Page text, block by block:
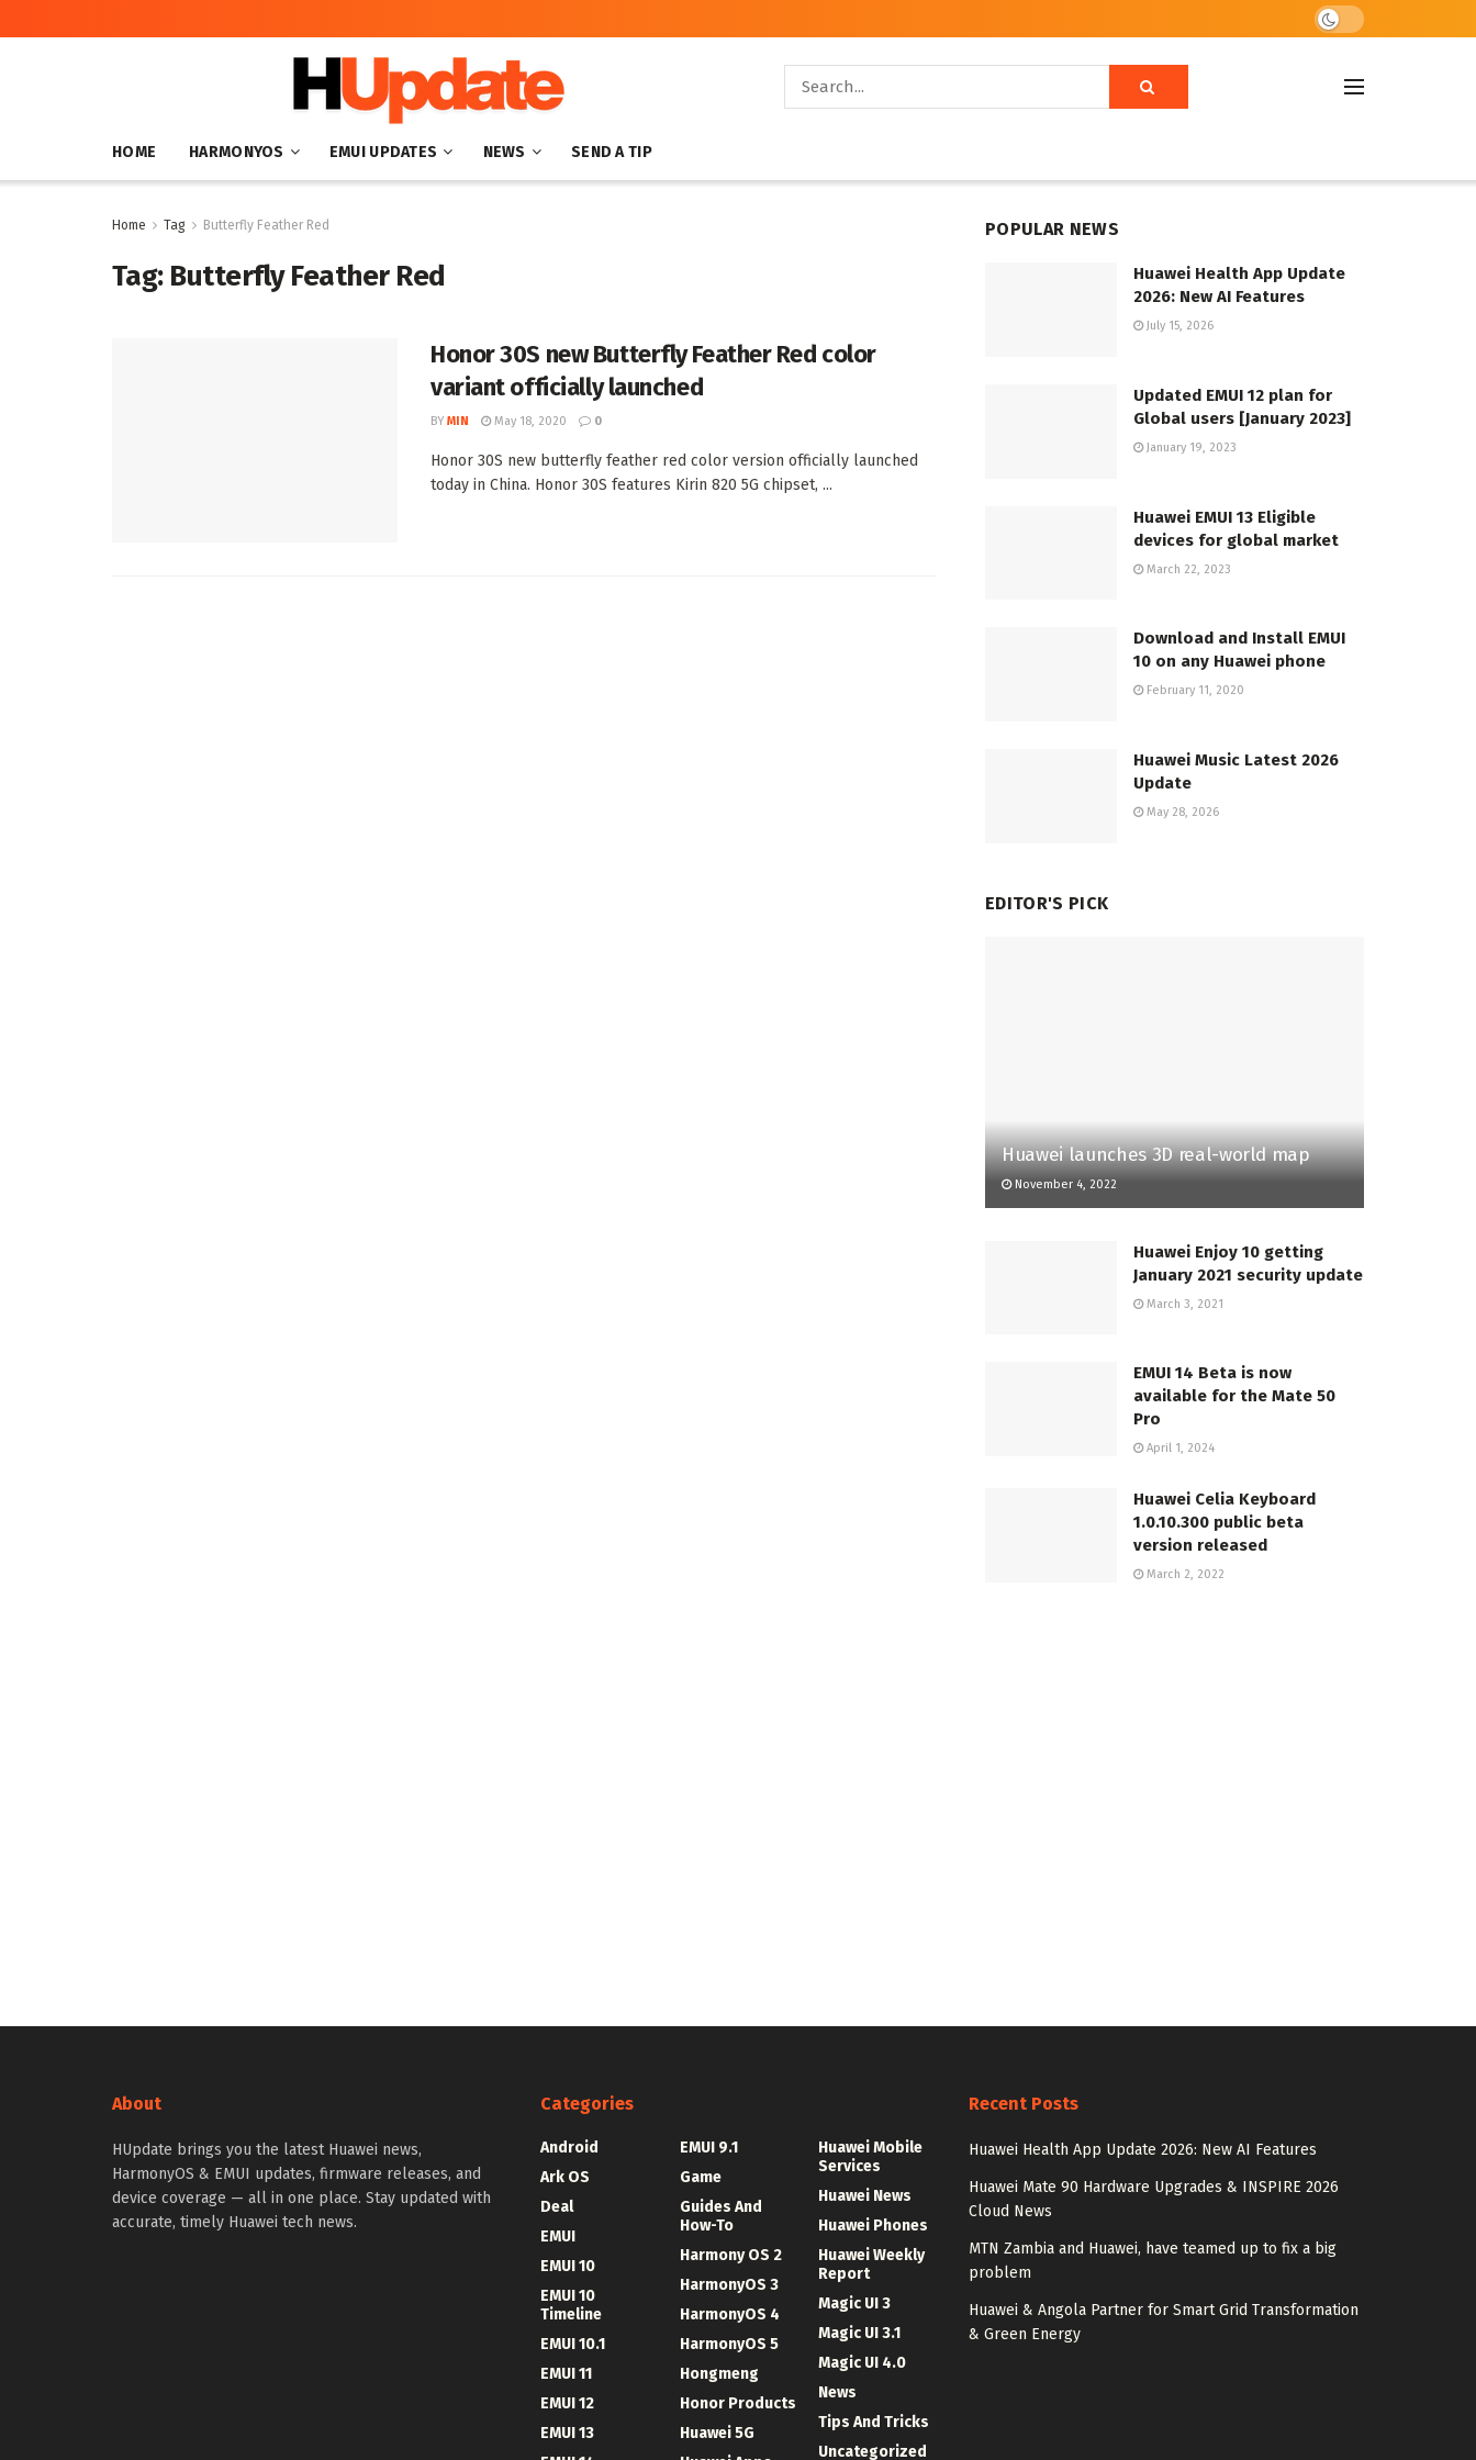
HOME HARMONYOS EMUI UPDATES NEWS SEND A TIP
Home Tag Butterfly Feather Red
Tag: Butterfly Feather Red
Honor 30S new Butterfly Feather Red color
variant officially launched
BY MIN May 18, 2020 0
Honor 30S new butterfly feather red color version officially launched
today in China. Honor 30S features Kirin 820 5G chipset, ...
POPULAR NEWS
Huawei Health App Update
2026: New AI Features
July 15, 2026
Updated EMUI 12 plan for
Global users [January 2023]
January 19, 2023
Huawei EMUI 13 Eligible
devices for global market
March 22, 2023
Download and Install EMUI
10 on any Huawei phone
February 11, 2020
Huawei Music Latest 2026
Update
May 28, 2026
EDITOR'S PICK
Huawei launches 3D real-world map
November 4, 2022
Huawei Enjoy 10 getting
January 2021 security update
March 3, 2021
EMUI 14 Beta is now
available for the Mate 50
Pro
April 1, 2024
Huawei Celia Keyboard
1.0.10.300 public beta
version released
March 2, 2022
About
HUpdate brings you the latest Huawei news,
HarmonyOS & EMUI updates, firmware releases, and
device coverage — all in one place. Stay updated with
accurate, timely Huawei tech news.
Categories
Android
Ark OS
Deal
EMUI
EMUI 10
EMUI 10
Timeline
EMUI 10.1
EMUI 11
EMUI 12
EMUI 13
EMUI 9.1
Game
Guides And
How-To
Harmony OS 2
HarmonyOS 3
HarmonyOS 4
HarmonyOS 5
Hongmeng
Honor Products
Huawei 5G
Huawei Mobile
Services
Huawei News
Huawei Phones
Huawei Weekly
Report
Magic UI 3
Magic UI 3.1
Magic UI 4.0
News
Tips And Tricks
Uncategorized
Recent Posts
Huawei Health App Update 2026: New AI Features
Huawei Mate 90 Hardware Upgrades & INSPIRE 2026
Cloud News
MTN Zambia and Huawei, have teamed up to fix a big
problem
Huawei & Angola Partner for Smart Grid Transformation
& Green Energy